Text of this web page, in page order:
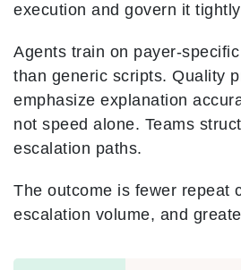
execution and govern it
Agents train on payer-
than generic scripts. Quality
emphasize explanation
not speed alone. Teams
escalation paths.
The outcome is fewer repeat
escalation volume, and